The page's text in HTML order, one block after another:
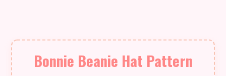
Bonnie Beanie Hat Pattern